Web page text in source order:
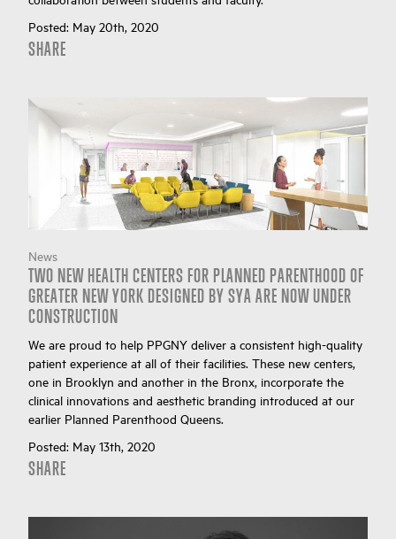
Posted: May 20th, 2020
SHARE
News
TWO NEW HEALTH CENTERS FOR PLANNED PARENTHOOD OF
GREATER NEW YORK DESIGNED BY SYA ARE NOW UNDER
CONSTRUCTION
We are proud to help PPGNY deliver a consistent high-quality
patient experience at all of their facilities. These new centers,
one in Brooklyn and another in the Bronx, incorporate the
clinical innovations and aesthetic branding introduced at our
earlier Planned Parenthood Queens.
Posted: May 13th, 2020
SHARE